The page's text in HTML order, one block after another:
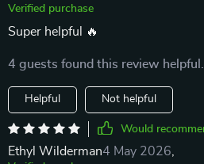
Verified purchase
Super helpful 🔥
4 guests found this review
Helpful Not helpful
Would
Ethyl Wilderman4 May 2026